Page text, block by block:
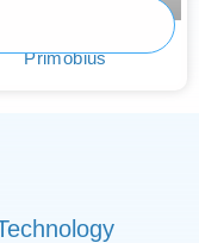
Primobius